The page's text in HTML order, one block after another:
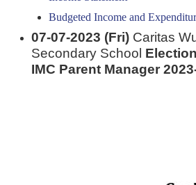
Budgeted Income and
07-07-2023 (Fri) Caritas
Secondary School
IMC Parent Manager